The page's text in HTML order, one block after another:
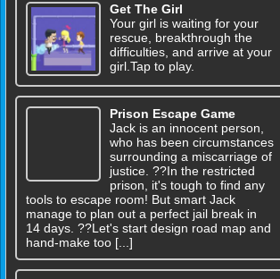
Get The Girl
Your girl is waiting for your
rescue, breakthrough the
difficulties, and arrive at your
girl.Tap to play.
Prison Escape Game
Jack is an innocent person,
who has been circumstances
surrounding a miscarriage of
justice. ??In the restricted
prison, it's tough to find any
tools to escape room! But smart Jack
manage to plan out a perfect jail break in
14 days. ??Let's start design road map and
hand-make too [...]